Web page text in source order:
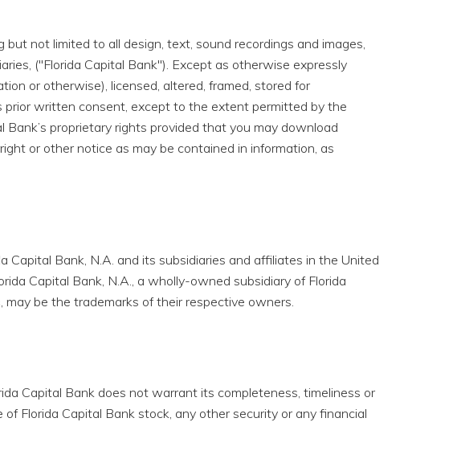
not limited to all design, text, sound recordings and images,
("Florida Capital Bank"). Except as otherwise expressly
or otherwise), licensed, altered, framed, stored for
prior written consent, except to the extent permitted by the
proprietary rights provided that you may download
or other notice as may be contained in information, as
Capital Bank, N.A. and its subsidiaries and affiliates in the United
Capital Bank, N.A., a wholly-owned subsidiary of Florida
be the trademarks of their respective owners.
Capital Bank does not warrant its completeness, timeliness or
Florida Capital Bank stock, any other security or any financial